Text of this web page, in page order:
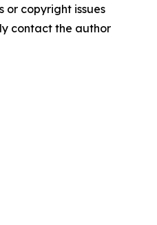
or copyright issues
contact the author